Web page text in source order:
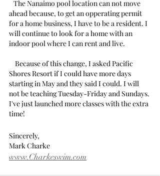
ahead because, to get an opperating permit
for a home business, I have to be a resident. I
will continue to look for a home with an
indoor pool where I can rent and live.
Shores Resort if I could have more days
starting in May and they said I could. I will
not be teaching Tuesday-Friday and Sundays.
I've just launched more classes with the extra
time!
Sincerely,
Mark Charke
www.Charkeswim.com